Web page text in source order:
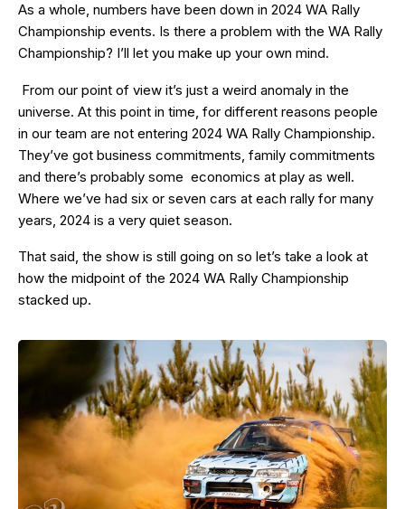
As a whole, numbers have been down in 2024 WA Rally
Championship events. Is there a problem with the WA Rally
Championship? I’ll let you make up your own mind.
From our point of view it’s just a weird anomaly in the
universe. At this point in time, for different reasons people
in our team are not entering 2024 WA Rally Championship.
They’ve got business commitments, family commitments
and there’s probably some economics at play as well.
Where we’ve had six or seven cars at each rally for many
years, 2024 is a very quiet season.
That said, the show is still going on so let’s take a look at
how the midpoint of the 2024 WA Rally Championship
stacked up.